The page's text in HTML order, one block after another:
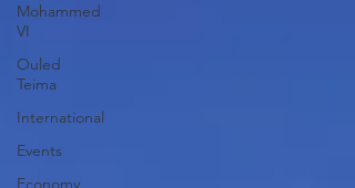
Mohammed
VI
Ouled
Teima
International
Events
Economy